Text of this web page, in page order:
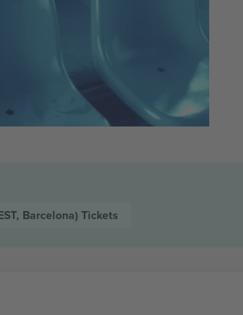
Barcelona) Tickets